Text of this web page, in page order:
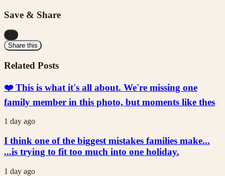
Save & Share
Share this
Related Posts
❤️ This is what it's all about. We're missing one
family member in this photo, but moments like thes
1 day ago
I think one of the biggest mistakes families make...
...is trying to fit too much into one holiday.
1 day ago